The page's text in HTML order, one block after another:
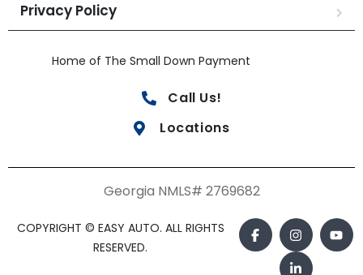
Privacy Policy
Home of The Small Down Payment
Call Us!
Locations
Georgia NMLS# 2769682
COPYRIGHT © EASY AUTO. ALL RIGHTS
RESERVED.